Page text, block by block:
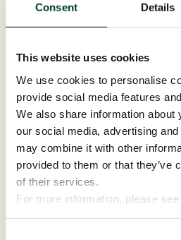
Consent Details
This website uses cookies
We use cookies to personalise
provide social media features
We also share information about
our social media, advertising
may combine it with other
provided to them or that they’ve
of their services.
For more information, please